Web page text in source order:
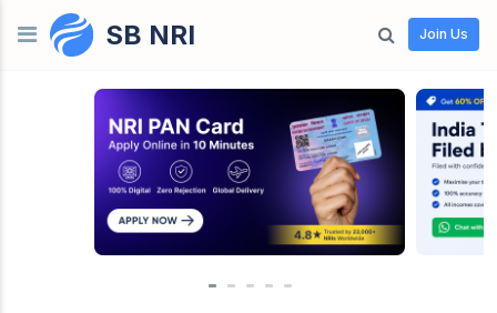
Skip to contentSB NRI Join Us